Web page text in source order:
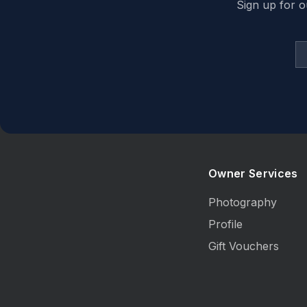
Sign up for
Owner Services
Photography
Profile
Gift Vouchers